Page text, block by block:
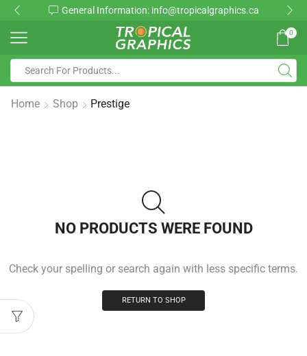
General Information: info@tropicalgraphics.ca
0
Home Shop Prestige
NO PRODUCTS WERE FOUND
Check your spelling or search again with less specific terms.
RETURN TO SHOP